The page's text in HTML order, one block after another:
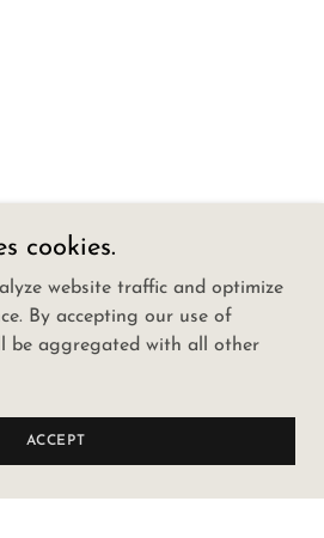
cookies.
website traffic and optimize
By accepting our use of
be aggregated with all other
ACCEPT